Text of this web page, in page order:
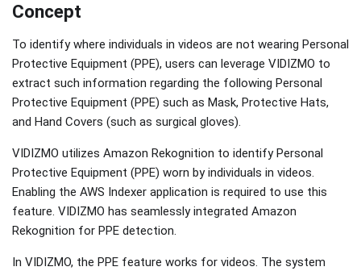
Concept
To identify where individuals in videos are not wearing Personal
Protective Equipment (PPE), users can leverage VIDIZMO to
extract such information regarding the following Personal
Protective Equipment (PPE) such as Mask, Protective Hats,
and Hand Covers (such as surgical gloves).
VIDIZMO utilizes Amazon Rekognition to identify Personal
Protective Equipment (PPE) worn by individuals in videos.
Enabling the AWS Indexer application is required to use this
feature. VIDIZMO has seamlessly integrated Amazon
Rekognition for PPE detection.
In VIDIZMO, the PPE feature works for videos. The system